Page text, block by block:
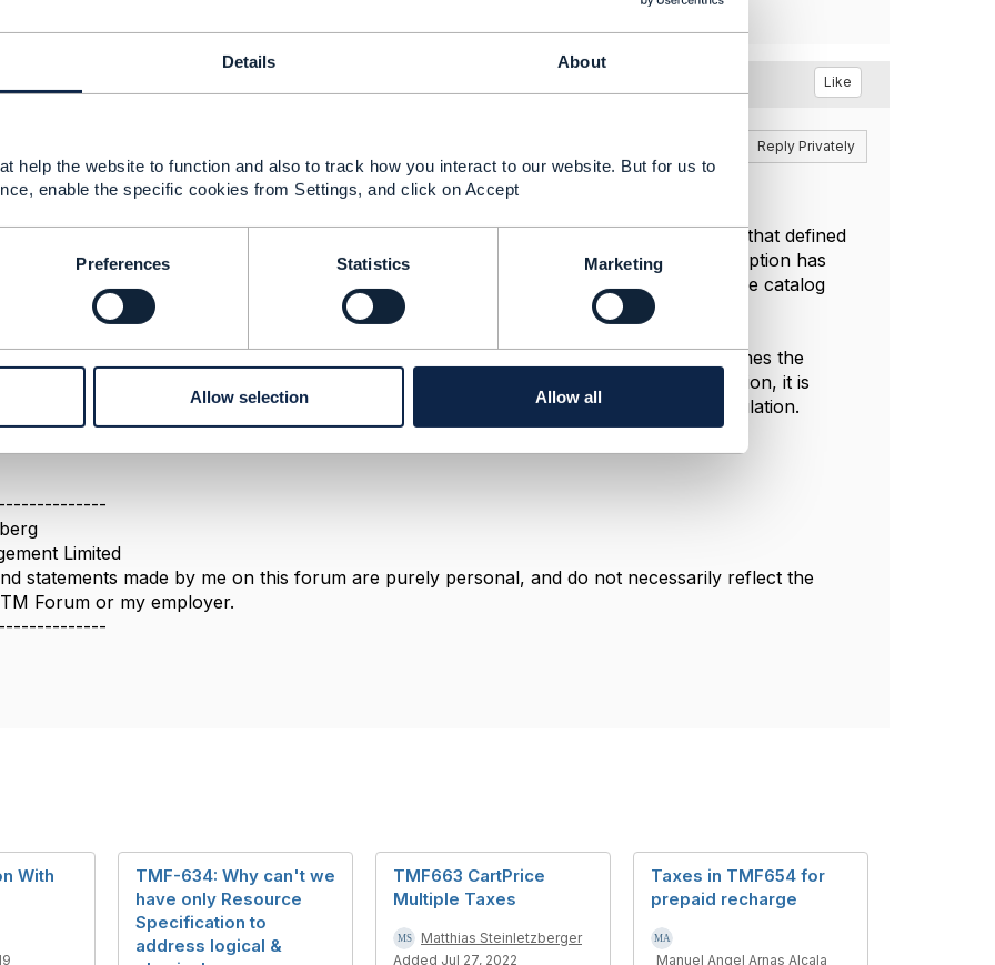
Details About
help the website to function and also to track how you interact to our website. But for us to
enable the specific cookies from Settings, and click on Accept
Preferences Statistics Marketing
Allow selection Allow all
Like
03:18 Reply Privately
A long while back, I contributed an update to the Information Framework (the SID) that defined
exemptions should be represented across the entire model. In the Open API this adoption has
area of tax exemption for parties and account. We really do need to extend this to the catalog
amount and rate be mutually exclusive? True, for a simple tax definition the rate defines the
should we be miserly and expect the consumer to calculate. For a complex tax definition, it is
amount is calculated by an external tax engine and the rate is a reflection of that calculation.
Limited
statements made by me on this forum are purely personal, and do not necessarily reflect the
Forum or my employer.
With
TMF-634: Why can't we
have only Resource
Specification to
address logical &
TMF663 CartPrice
Multiple Taxes
Matthias Steinletzberger
Added Jul 27, 2022
Taxes in TMF654 for
prepaid recharge
Manuel Angel Arnas Alcala